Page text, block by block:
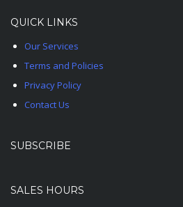
QUICK LINKS
Our Services
Terms and Policies
Privacy Policy
Contact Us
SUBSCRIBE
SALES HOURS